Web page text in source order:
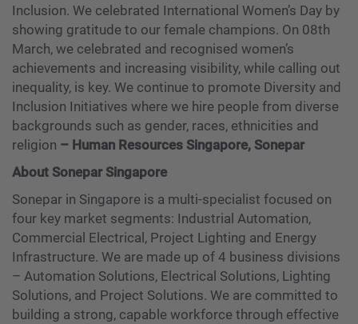
Inclusion. We celebrated International Women’s Day by
showing gratitude to our female champions. On 08th
March, we celebrated and recognised women’s
achievements and increasing visibility, while calling out
inequality, is key. We continue to promote Diversity and
Inclusion Initiatives where we hire people from diverse
backgrounds such as gender, races, ethnicities and
religion – Human Resources Singapore, Sonepar
About Sonepar Singapore
Sonepar in Singapore is a multi-specialist focused on
four key market segments: Industrial Automation,
Commercial Electrical, Project Lighting and Energy
Infrastructure. We are made up of 4 business divisions
– Automation Solutions, Electrical Solutions, Lighting
Solutions, and Project Solutions. We are committed to
building a strong, capable workforce through effective